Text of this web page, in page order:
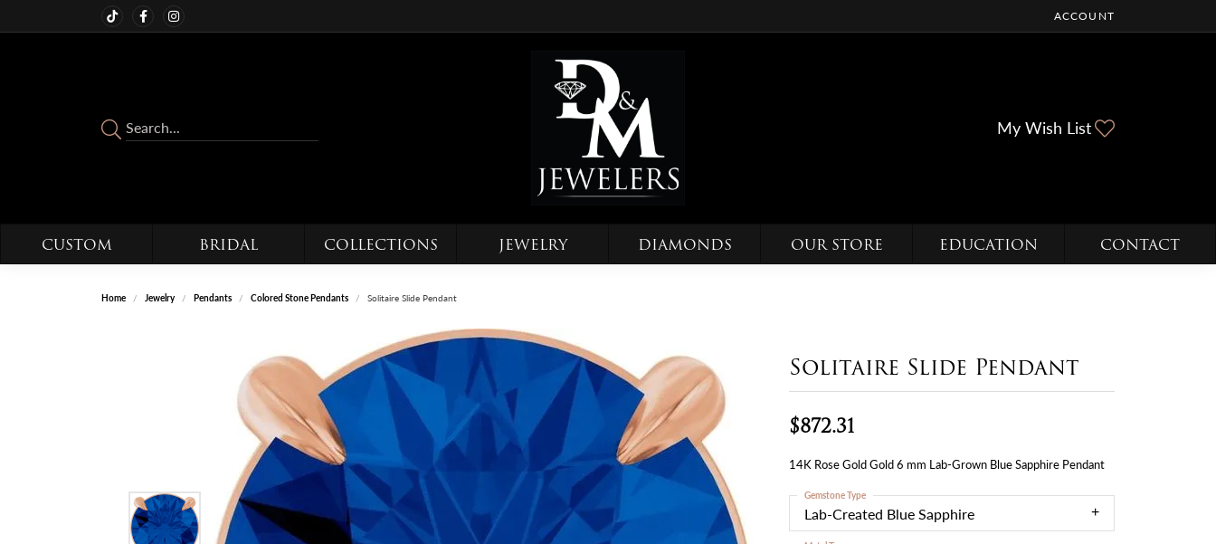
ACCOUNT
TOGGLE MY ACCOUNT
My Wish List
CUSTOM BRIDAL COLLECTIONS JEWELRY DIAMONDS OUR STORE EDUCATION CONTACT
Home Jewelry Pendants Colored Stone Pendants Solitaire Slide Pendant
Solitaire Slide Pendant
$872.31
14K Rose Gold Gold 6 mm Lab-Grown Blue Sapphire Pendant
Lab-Created Blue Sapphire
Gemstone Type